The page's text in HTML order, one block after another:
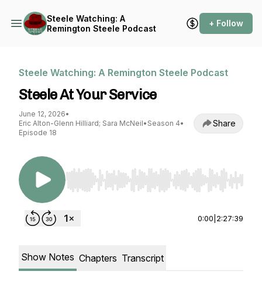
Steele Watching: A
Remington Steele Podcast
+ Follow
Steele Watching: A Remington Steele Podcast
Steele At Your Service
June 12, 2026•
Eric Alton-Glenn Hilliard; Sara McNeil• Season 4•
Episode 18
Share
Use Left/Right to seek, Home/End to jump to
0:00 2:27:39
Show Notes Chapters Transcript